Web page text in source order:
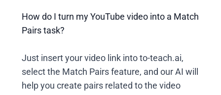
How do I turn my YouTube video into a Match
Pairs task?
Just insert your video link into to-teach.ai,
select the Match Pairs feature, and our AI will
help you create pairs related to the video